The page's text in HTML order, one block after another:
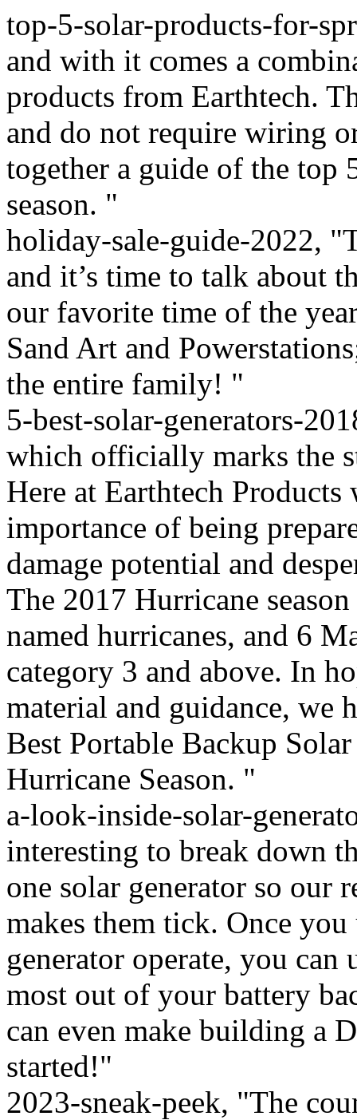
top-5-solar-products-for-
and with it comes a
products from Earthtech.
and do not require wiring
together a guide of the top
season. "
holiday-sale-guide-2022,
and it’s time to talk about
our favorite time of the
Sand Art and
the entire family! "
5-best-solar-generators-
which officially marks the
Here at Earthtech
importance of being
damage potential and
The 2017 Hurricane
named hurricanes, and 6
category 3 and above. In
material and guidance, we
Best Portable Backup
Hurricane Season. "
a-look-inside-solar-
interesting to break down
one solar generator so our
makes them tick. Once
generator operate, you
most out of your battery
can even make building a
started!"
2023-sneak-peek, "The